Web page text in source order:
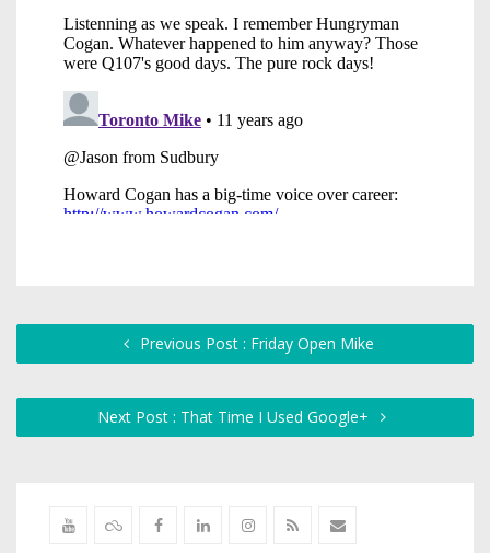
Previous Post : Friday Open Mike
Next Post : That Time I Used Google+